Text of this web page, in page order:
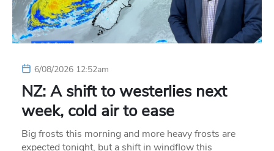
6/08/2026 12:52am
NZ: A shift to westerlies next
week, cold air to ease
Big frosts this morning and more heavy frosts are
expected tonight, but a shift in windflow this